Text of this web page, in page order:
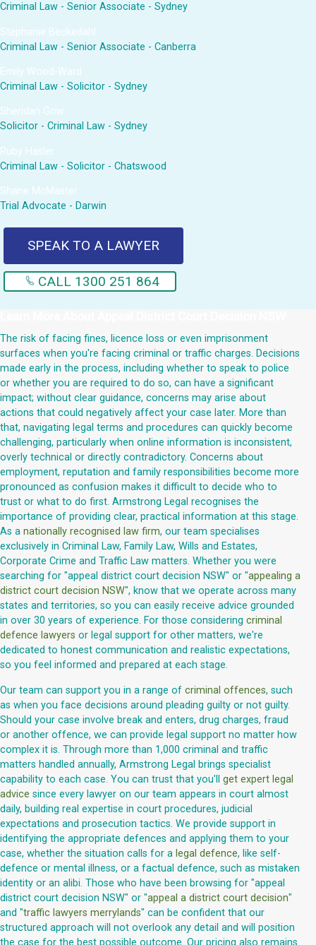
Criminal Law - Senior Associate - Sydney
Stephanie Beckedahl
Criminal Law - Senior Associate - Canberra
Emily Wood-Ward
Criminal Law - Solicitor - Sydney
Sheridan Gow
Solicitor - Criminal Law - Sydney
Ruby Hasler
Criminal Law - Solicitor - Chatswood
Shane McMaster
Trial Advocate - Darwin
SPEAK TO A LAWYER
CALL 1300 251 864
The risk of facing fines, licence loss or even imprisonment
surfaces when you're facing criminal or traffic charges. Decisions
made early in the process, including whether to speak to police
or whether you are required to do so, can have a significant
impact; without clear guidance, concerns may arise about
actions that could negatively affect your case later. More than
that, navigating legal terms and procedures can quickly become
challenging, particularly when online information is inconsistent,
overly technical or directly contradictory. Concerns about
employment, reputation and family responsibilities become more
pronounced as confusion makes it difficult to decide who to
trust or what to do first. Armstrong Legal recognises the
importance of providing clear, practical information at this stage.
As a nationally recognised law firm, our team specialises
exclusively in Criminal Law, Family Law, Wills and Estates,
Corporate Crime and Traffic Law matters. Whether you were
searching for "appeal district court decision NSW" or "appealing a
district court decision NSW", know that we operate across many
states and territories, so you can easily receive advice grounded
in over 30 years of experience. For those considering criminal
defence lawyers or legal support for other matters, we're
dedicated to honest communication and realistic expectations,
so you feel informed and prepared at each stage.
Our team can support you in a range of criminal offences, such
as when you face decisions around pleading guilty or not guilty.
Should your case involve break and enters, drug charges, fraud
or another offence, we can provide legal support no matter how
complex it is. Through more than 1,000 criminal and traffic
matters handled annually, Armstrong Legal brings specialist
capability to each case. You can trust that you'll get expert legal
advice since every lawyer on our team appears in court almost
daily, building real expertise in court procedures, judicial
expectations and prosecution tactics. We provide support in
identifying the appropriate defences and applying them to your
case, whether the situation calls for a legal defence, like self-
defence or mental illness, or a factual defence, such as mistaken
identity or an alibi. Those who have been browsing for "appeal
district court decision NSW" or "appeal a district court decision"
and "traffic lawyers merrylands" can be confident that our
structured approach will not overlook any detail and will position
the case for the best possible outcome. Our pricing also remains